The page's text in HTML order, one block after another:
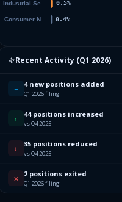
Recent Activity (Q1 2026)
+ 4 new positions added
Q1 2026 filing
↑ 44 positions increased
vs Q4 2025
↓ 35 positions reduced
vs Q4 2025
✕ 2 positions exited
Q1 2026 filing